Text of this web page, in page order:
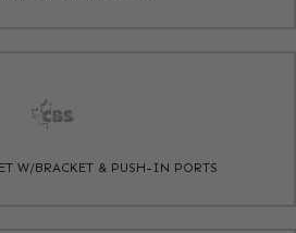
W/BRACKET & PUSH-IN PORTS